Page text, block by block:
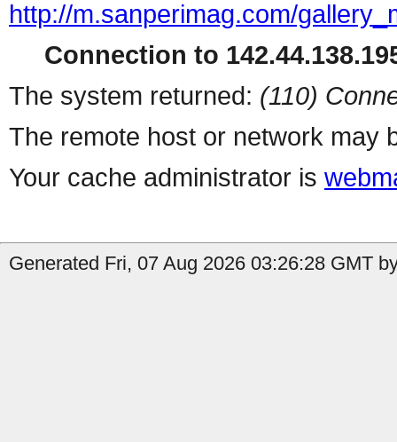
http://m.sanperimag.com/
Connection to
The system returned: (110)
The remote host or network may
Your cache administrator is
Generated Fri, 07 Aug 2026 03:26:28 GMT